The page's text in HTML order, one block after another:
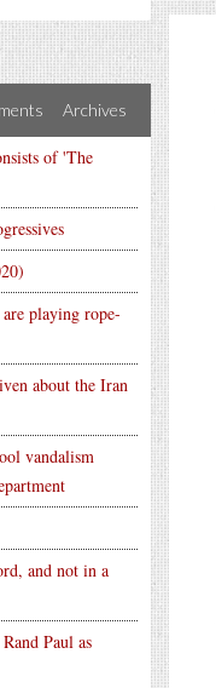
Archives
of 'The
playing rope-
about the Iran
vandalism
and not in a
Paul as